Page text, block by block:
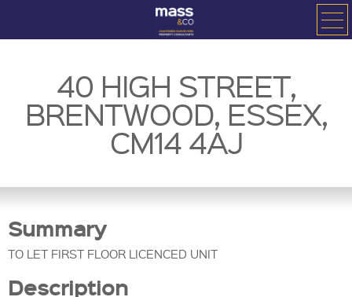
40 HIGH STREET,
BRENTWOOD, ESSEX,
CM14 4AJ
Summary
TO LET FIRST FLOOR LICENCED UNIT
Description